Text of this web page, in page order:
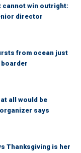
cannot win outright:
director
from ocean just
all would be
organizer says
Thanksgiving is her